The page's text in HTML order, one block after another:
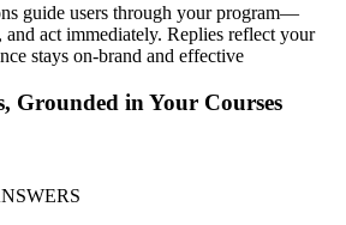
guide users through your program—
and act immediately. Replies reflect your
stays on-brand and effective
Grounded in Your Courses